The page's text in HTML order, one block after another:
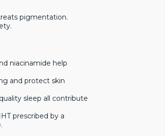
pigmentation.
niacinamide help
and protect skin
sleep all contribute
prescribed by a